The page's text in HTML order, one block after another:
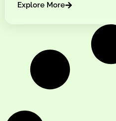
Explore More